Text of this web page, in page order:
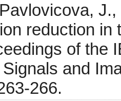
reduction
of the
and
266.